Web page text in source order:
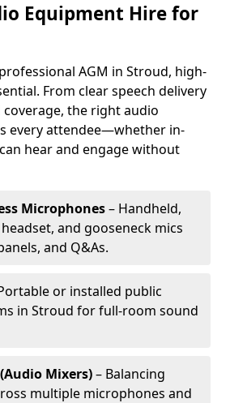
Equipment Hire for
AGM in Stroud, high-
From clear speech delivery
the right audio
every attendee—whether in-
hear and engage without
Microphones– Handheld,
and gooseneck mics
and Q&As.
or installed public
in Stroud for full-room sound
Mixers)– Balancing
multiple microphones and